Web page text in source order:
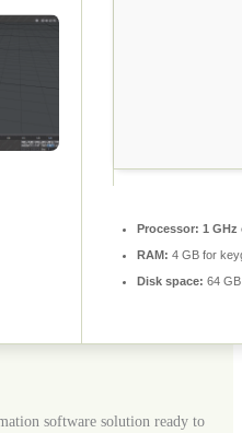
Processor: 1 GHz
RAM: 4 GB for
Disk space: 64
software solution ready to